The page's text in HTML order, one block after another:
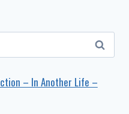
– In Another Life –